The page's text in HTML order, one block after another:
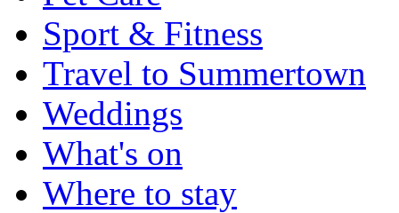
Sport & Fitness
Travel to Summertown
Weddings
What's on
Where to stay